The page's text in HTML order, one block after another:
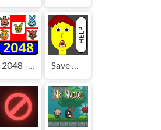
2048 - FNAF Save The Boy!